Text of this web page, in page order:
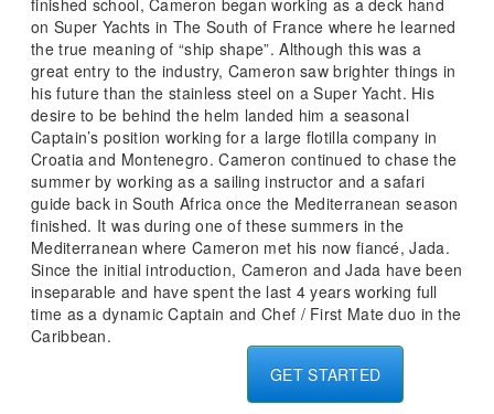
finished school, Cameron began working as a deck hand
on Super Yachts in The South of France where he learned
the true meaning of “ship shape”. Although this was a
great entry to the industry, Cameron saw brighter things in
his future than the stainless steel on a Super Yacht. His
desire to be behind the helm landed him a seasonal
Captain’s position working for a large flotilla company in
Croatia and Montenegro. Cameron continued to chase the
summer by working as a sailing instructor and a safari
guide back in South Africa once the Mediterranean season
finished. It was during one of these summers in the
Mediterranean where Cameron met his now fiancé, Jada.
Since the initial introduction, Cameron and Jada have been
inseparable and have spent the last 4 years working full
time as a dynamic Captain and Chef / First Mate duo in the
Caribbean.
GET STARTED